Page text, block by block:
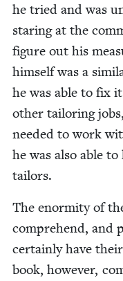
he tried and was
star­ing at the
fig­ure out his
him­self was a
he was able to fix
oth­er tai­lor­ing
need­ed to work
he was also able
tailors.
The enor­mi­ty of
com­pre­hend, and
cer­tain­ly have
book, how­ev­er,